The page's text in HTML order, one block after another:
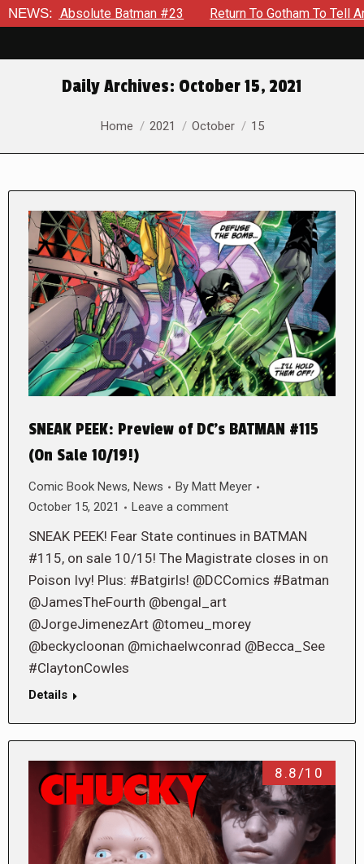
NEWS:Batman #23 Return To Gotham To Tell Another Tale
Daily Archives: October 15, 2021
You are here:
Home 2021 October 15
SNEAK PEEK: Preview of DC’s BATMAN #115
(On Sale 10/19!)
Comic Book News, News By Matt Meyer
October 15, 2021
Leave a comment
SNEAK PEEK! Fear State continues in BATMAN
#115, on sale 10/15! The Magistrate closes in on
Poison Ivy! Plus: #Batgirls! @DCComics #Batman
@JamesTheFourth @bengal_art
@JorgeJimenezArt @tomeu_morey
@beckycloonan @michaelwconrad @Becca_See
#ClaytonCowles
Details
8.8/10